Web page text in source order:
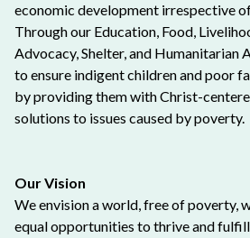
economic development irrespective
Through our Education, Food,
Advocacy, Shelter, and Humanitarian
to ensure indigent children and poor
by providing them with Christ-
solutions to issues caused by poverty.
Our Vision
We envision a world, free of poverty,
equal opportunities to thrive and